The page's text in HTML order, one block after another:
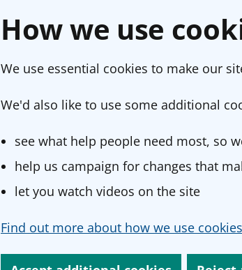
How we use
We use essential cookies to make our
We'd also like to use some additional
see what help people need most, so
help us campaign for changes that
let you watch videos on the site
Find out more about how we use